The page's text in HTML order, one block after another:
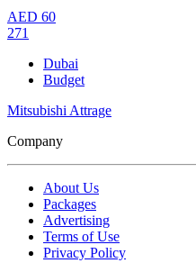
AED 60
271
Dubai
Budget
Mitsubishi Attrage
Company
About Us
Packages
Advertising
Terms of Use
Privacy Policy